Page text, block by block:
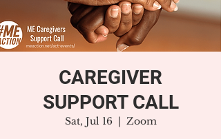
CAREGIVER
SUPPORT CALL
Sat, Jul 16
  |
Zoom